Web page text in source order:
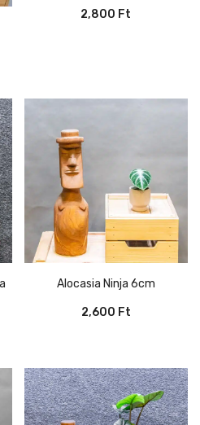
2,800 Ft
Alocasia Ninja 6cm
2,600 Ft